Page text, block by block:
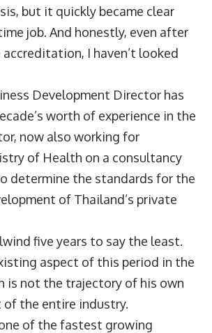
but it quickly became clear
job. And honestly, even after
I haven’t looked
Development Director has
worth of experience in the
now also working for
of Health on a consultancy
determine the standards for the
of Thailand’s private
five years to say the least.
aspect of this period in the
is not the trajectory of his own
of the entire industry.
of the fastest growing